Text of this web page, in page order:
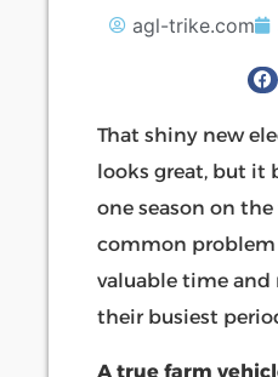
agl-trike.com
That shiny new
looks great, but it
one season on the
common problem
valuable time and
their busiest
A true farm